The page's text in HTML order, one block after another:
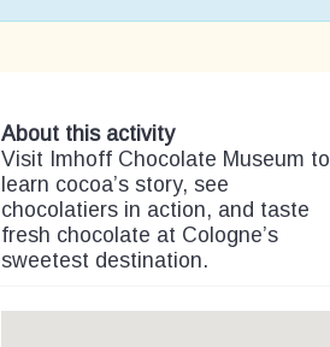
About this activity
Visit Imhoff Chocolate Museum to
learn cocoa’s story, see
chocolatiers in action, and taste
fresh chocolate at Cologne’s
sweetest destination.